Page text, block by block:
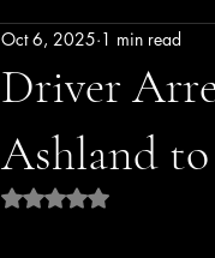
Driver
Ashland
Oct 6, 2025 1 min read
Rated NaN out of 5